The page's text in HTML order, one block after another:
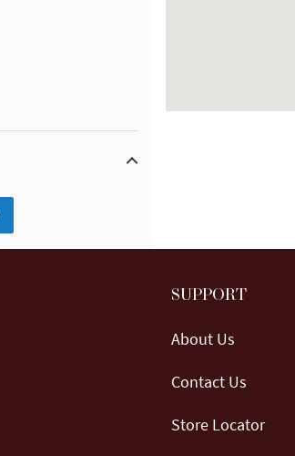
SUPPORT
About Us
Contact Us
Store Locator